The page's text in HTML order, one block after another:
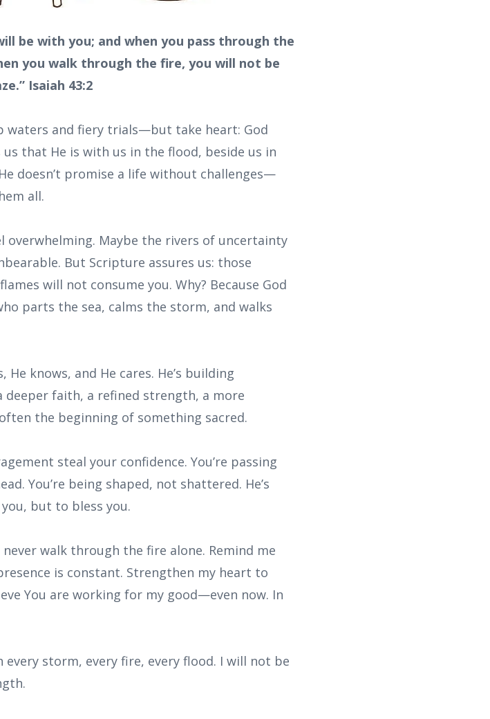
be with you; and when you pass through the
you walk through the fire, you will not be
Isaiah 43:2
waters and fiery trials—but take heart: God
us that He is with us in the flood, beside us in
doesn’t promise a life without challenges—
all.
overwhelming. Maybe the rivers of uncertainty
But Scripture assures us: those
will not consume you. Why? Because God
parts the sea, calms the storm, and walks
knows, and He cares. He’s building
faith, a refined strength, a more
the beginning of something sacred.
steal your confidence. You’re passing
You’re being shaped, not shattered. He’s
but to bless you.
walk through the fire alone. Remind me
is constant. Strengthen my heart to
You are working for my good—even now. In
storm, every fire, every flood. I will not be